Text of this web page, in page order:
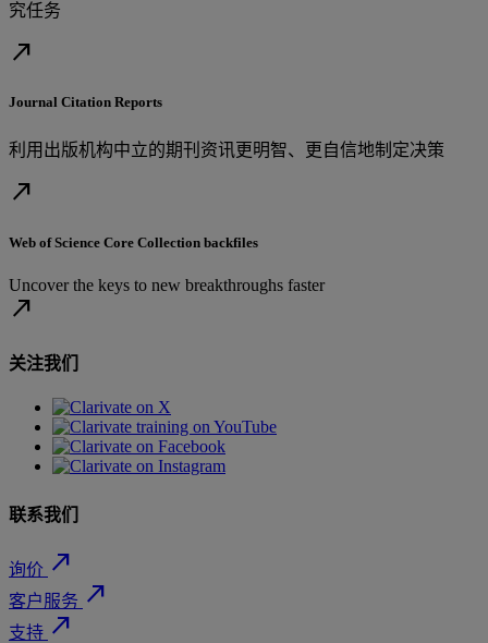
究任务
north_east
Journal Citation Reports
利用出版机构中立的期刊资讯更明智、更自信地制定决策
north_east
Web of Science Core Collection backfiles
Uncover the keys to new breakthroughs faster
north_east
关注我们
联系我们
询价 north_east
客户服务 north_east
支持 north_east